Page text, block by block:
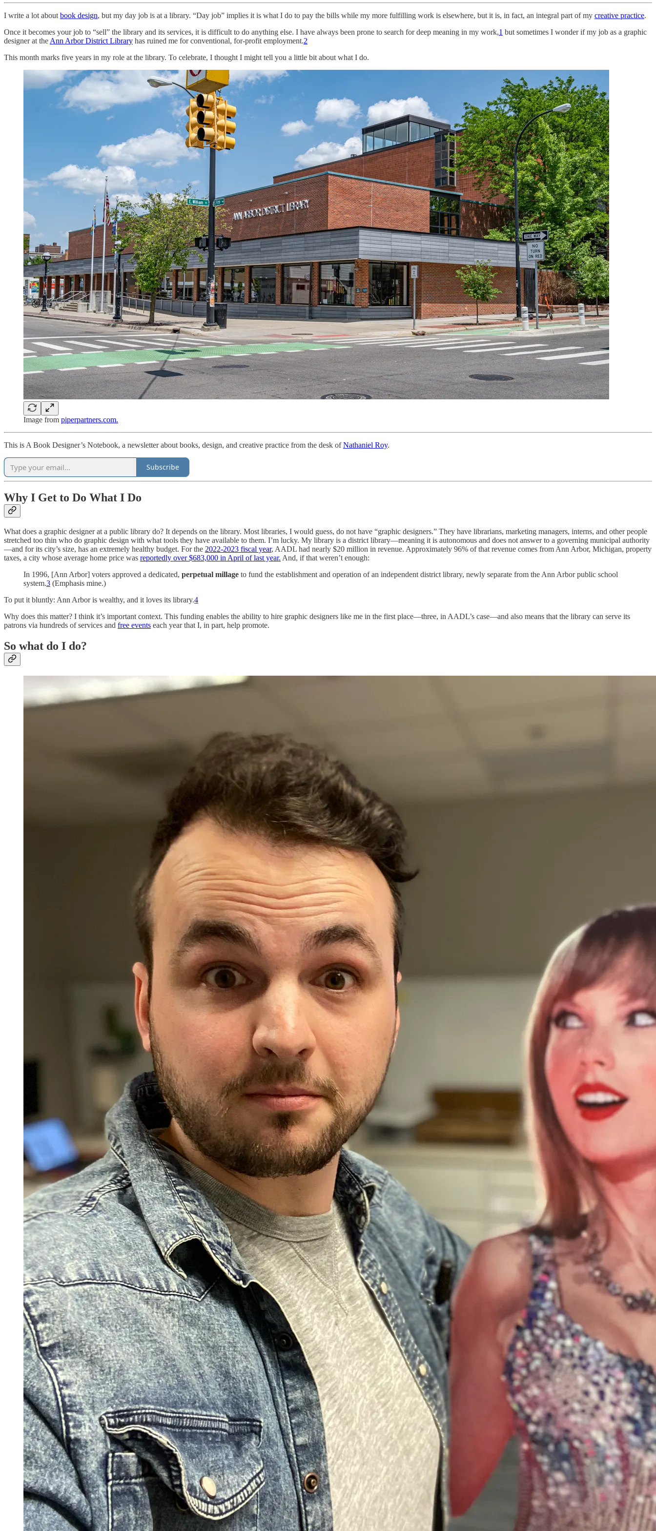
I write a lot about book design, but my day job is at a library. “Day job” implies it is what I do to pay the bills while my more fulfilling work is elsewhere, but it is, in fact, an integral part of my creative practice.
Once it becomes your job to “sell” the library and its services, it is difficult to do anything else. I have always been prone to search for deep meaning in my work,1 but sometimes I wonder if my job as a graphic
designer at the Ann Arbor District Library has ruined me for conventional, for-profit employment.2
This month marks five years in my role at the library. To celebrate, I thought I might tell you a little bit about what I do.
Image from piperpartners.com.
This is A Book Designer’s Notebook, a newsletter about books, design, and creative practice from the desk ofNathaniel Roy.
Subscribe
Why I Get to Do What I Do
What does a graphic designer at a public library do? It depends on the library. Most libraries, I would guess, do not have “graphic designers.” They have librarians, marketing managers, interns, and other people
stretched too thin who do graphic design with what tools they have available to them. I’m lucky. My library is a district library—meaning it is autonomous and does not answer to a governing municipal authority
—and for its city’s size, has an extremely healthy budget. For the 2022-2023 fiscal year, AADL had nearly $20 million in revenue. Approximately 96% of that revenue comes from Ann Arbor, Michigan, property
taxes, a city whose average home price was reportedly over $683,000 in April of last year. And, if that weren’t enough:
In 1996, [Ann Arbor] voters approved a dedicated, perpetual millage to fund the establishment and operation of an independent district library, newly separate from the Ann Arbor public school
system.3 (Emphasis mine.)
To put it bluntly: Ann Arbor is wealthy, and it loves its library.4
Why does this matter? I think it’s important context. This funding enables the ability to hire graphic designers like me in the first place—three, in AADL’s case—and also means that the library can serve its
patrons via hundreds of services and free events each year that I, in part, help promote.
So what do I do?